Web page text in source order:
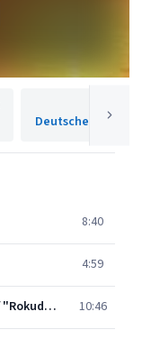
8:40
4:59
Improvisation On The Theme Of "Rokudan" [East Greets East] 10:46